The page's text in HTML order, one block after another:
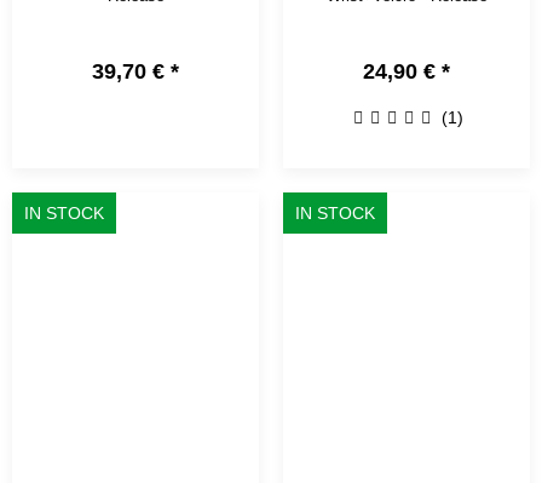
39,70 € * 24,90 € *
(1)
IN STOCK IN STOCK